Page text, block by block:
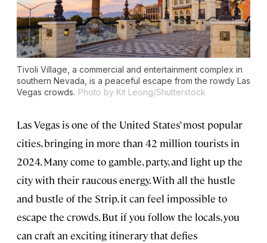
Tivoli Village, a commercial and entertainment complex in
southern Nevada, is a peaceful escape from the rowdy Las
Vegas crowds. Photo by Kit Leong/Shutterstock
Las Vegas is one of the United States’ most popular
cities, bringing in more than 42 million tourists in
2024. Many come to gamble, party, and light up the
city with their raucous energy. With all the hustle
and bustle of the Strip, it can feel impossible to
escape the crowds. But if you follow the locals, you
can craft an exciting itinerary that defies